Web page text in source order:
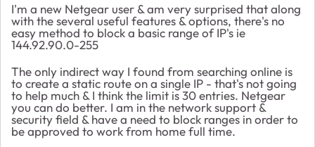
I'm a new Netgear user & am very surprised that along
with the several useful features & options, there's no
easy method to block a basic range of IP's ie
144.92.90.0-255
The only indirect way I found from searching online is
to create a static route on a single IP - that's not going
to help much & I think the limit is 30 entries. Netgear
you can do better. I am in the network support &
security field & have a need to block ranges in order to
be approved to work from home full time.